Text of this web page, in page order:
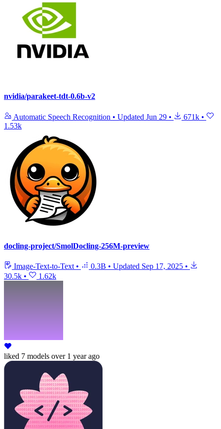
nvidia/parakeet-tdt-0.6b-v2
Automatic Speech Recognition • Updated Jun 29 • 671k •
1.53k
docling-project/SmolDocling-256M-preview
Image-Text-to-Text • 0.3B • Updated Sep 17, 2025 •
30.5k • 1.62k
liked 7 models over 1 year ago